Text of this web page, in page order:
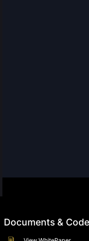
Documents & Code